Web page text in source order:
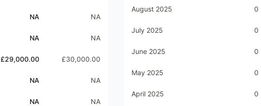
NA NA
NA NA
£29,000.00 £30,000.00
NA NA
NA NA
August 2025 0
July 2025 0
June 2025 0
May 2025 0
April 2025 0